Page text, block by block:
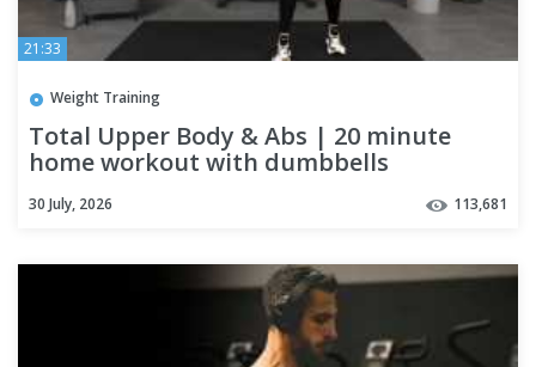
21:33
Weight Training
Total Upper Body & Abs | 20 minute
home workout with dumbbells
30 July, 2026 113,681